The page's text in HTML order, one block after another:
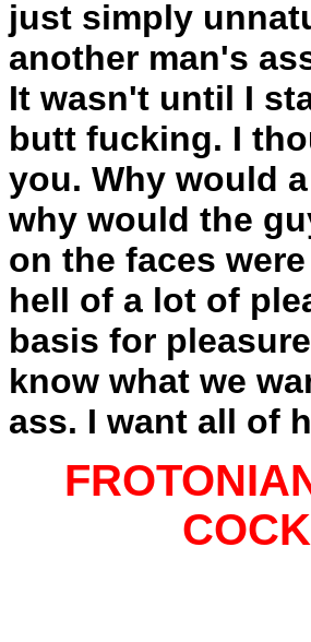
just simply
another man's
It wasn't until I
butt fucking. I
you. Why would
why would the
on the faces
hell of a lot of
basis for
know what we
ass. I want all of